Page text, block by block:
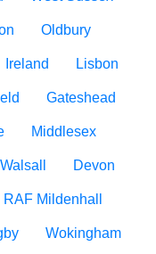
Oldbury
Ireland Lisbon
Gateshead
Middlesex
Walsall Devon
RAF Mildenhall
Wokingham